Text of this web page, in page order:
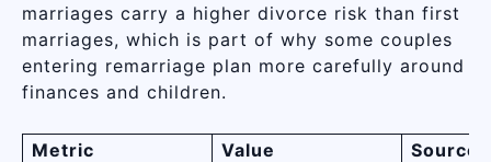
marriages carry a higher divorce risk than first
marriages, which is part of why some couples
entering remarriage plan more carefully around
finances and children.
Metric Value
Source